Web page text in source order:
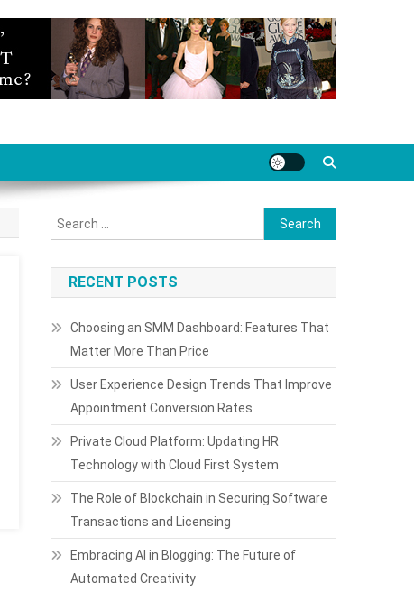
Search
for:
RECENT POSTS
Choosing an SMM Dashboard: Features That
Matter More Than Price
User Experience Design Trends That Improve
Appointment Conversion Rates
Private Cloud Platform: Updating HR
Technology with Cloud First System
The Role of Blockchain in Securing Software
Transactions and Licensing
Embracing AI in Blogging: The Future of
Automated Creativity